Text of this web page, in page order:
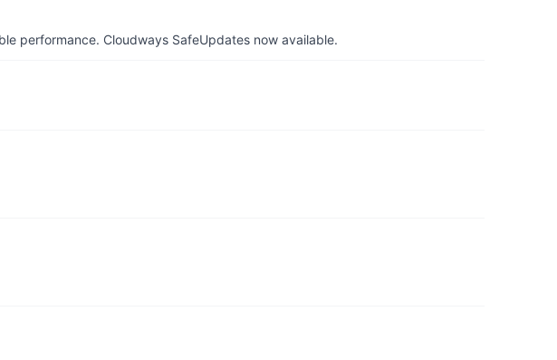
performance. Cloudways SafeUpdates now available.